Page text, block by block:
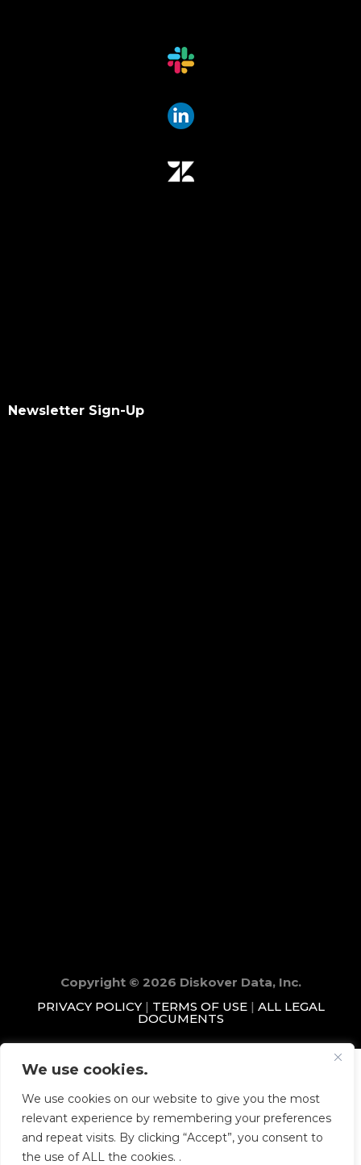
We use cookies.
We use cookies on our website to give you the most
relevant experience by remembering your preferences
and repeat visits. By clicking “Accept”, you consent to
the use of ALL the cookies. .
Newsletter Sign-Up
Copyright © 2026 Diskover Data, Inc.
PRIVACY POLICY| TERMS OF USE| ALL LEGAL
DOCUMENTS